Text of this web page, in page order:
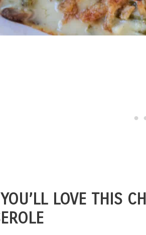
LOVE THIS